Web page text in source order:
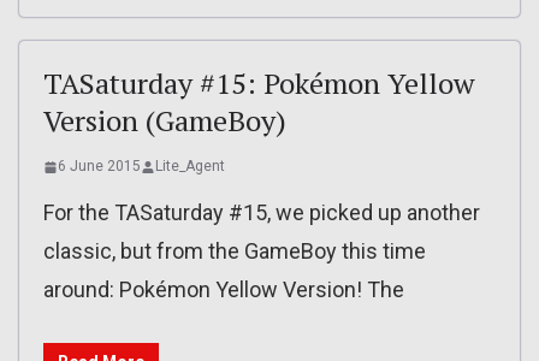
TASaturday #15: Pokémon Yellow
Version (GameBoy)
6 June 2015 Lite_Agent
For the TASaturday #15, we picked up another
classic, but from the GameBoy this time
around: Pokémon Yellow Version! The